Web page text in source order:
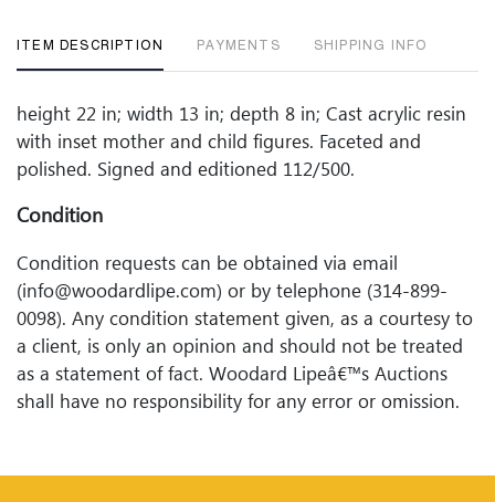
ITEM DESCRIPTION PAYMENTS SHIPPING INFO
height 22 in; width 13 in; depth 8 in; Cast acrylic resin
with inset mother and child figures. Faceted and
polished. Signed and editioned 112/500.
Condition
Condition requests can be obtained via email
(info@woodardlipe.com) or by telephone (314-899-
0098). Any condition statement given, as a courtesy to
a client, is only an opinion and should not be treated
as a statement of fact. Woodard Lipeâ€™s Auctions
shall have no responsibility for any error or omission.